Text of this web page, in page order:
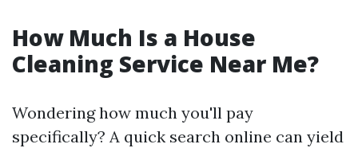
How Much Is a House
Cleaning Service Near Me?
Wondering how much you'll pay
specifically? A quick search online can yield